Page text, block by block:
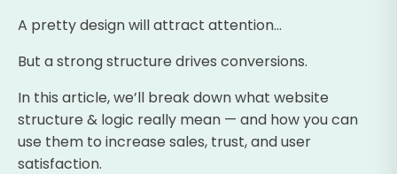
A pretty design will attract attention…
But a strong structure drives conversions.
In this article, we’ll break down what website
structure & logic really mean — and how you can
use them to increase sales, trust, and user
satisfaction.